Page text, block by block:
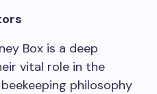
Box is a deep
vital role in the
philosophy